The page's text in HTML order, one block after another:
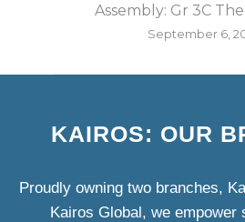
Assembly: Gr 3C
September 6,
KAIROS: OUR
Proudly owning two branches,
Kairos Global, we empower